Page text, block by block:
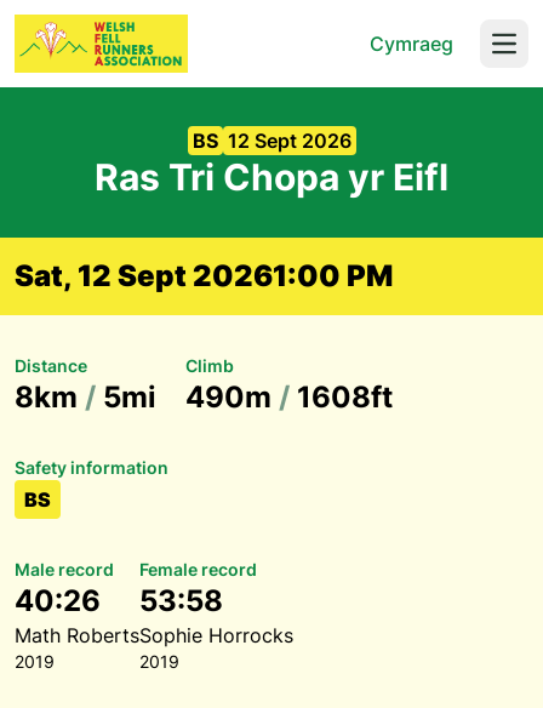
Cymraeg
BS 12 Sept 2026
Ras Tri Chopa yr Eifl
Sat, 12 Sept 20261:00 PM
Distance
8km / 5mi
Climb
490m / 1608ft
Safety information
BS
Male record
40:26
Math Roberts
2019
Female record
53:58
Sophie Horrocks
2019